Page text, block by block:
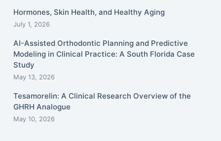
Hormones, Skin Health, and Healthy Aging
July 1, 2026
AI-Assisted Orthodontic Planning and Predictive
Modeling in Clinical Practice: A South Florida Case
Study
May 13, 2026
Tesamorelin: A Clinical Research Overview of the
GHRH Analogue
May 10, 2026